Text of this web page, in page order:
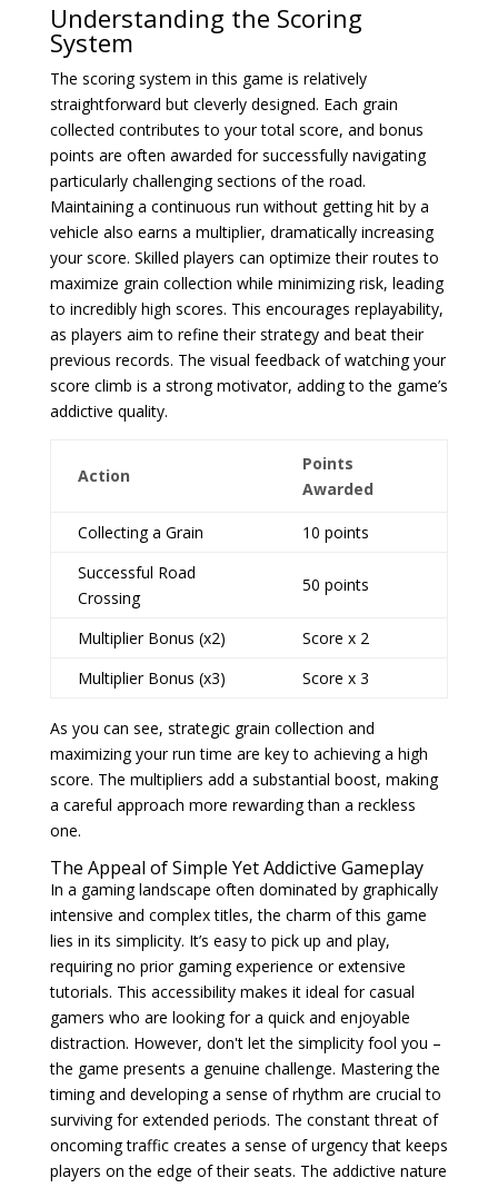
Understanding the Scoring
System
The scoring system in this game is relatively
straightforward but cleverly designed. Each grain
collected contributes to your total score, and bonus
points are often awarded for successfully navigating
particularly challenging sections of the road.
Maintaining a continuous run without getting hit by a
vehicle also earns a multiplier, dramatically increasing
your score. Skilled players can optimize their routes to
maximize grain collection while minimizing risk, leading
to incredibly high scores. This encourages replayability,
as players aim to refine their strategy and beat their
previous records. The visual feedback of watching your
score climb is a strong motivator, adding to the game’s
addictive quality.
Action
Points
Awarded
Collecting a Grain
10 points
Successful Road
Crossing
50 points
Multiplier Bonus (x2)
Score x 2
Multiplier Bonus (x3)
Score x 3
As you can see, strategic grain collection and
maximizing your run time are key to achieving a high
score. The multipliers add a substantial boost, making
a careful approach more rewarding than a reckless
one.
The Appeal of Simple Yet Addictive Gameplay
In a gaming landscape often dominated by graphically
intensive and complex titles, the charm of this game
lies in its simplicity. It’s easy to pick up and play,
requiring no prior gaming experience or extensive
tutorials. This accessibility makes it ideal for casual
gamers who are looking for a quick and enjoyable
distraction. However, don't let the simplicity fool you –
the game presents a genuine challenge. Mastering the
timing and developing a sense of rhythm are crucial to
surviving for extended periods. The constant threat of
oncoming traffic creates a sense of urgency that keeps
players on the edge of their seats. The addictive nature